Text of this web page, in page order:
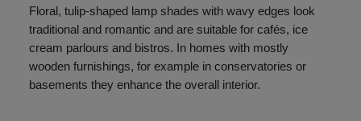
Floral, tulip-shaped lamp shades with wavy edges look
traditional and romantic and are suitable for cafés, ice
cream parlours and bistros. In homes with mostly
wooden furnishings, for example in conservatories or
basements they enhance the overall interior.